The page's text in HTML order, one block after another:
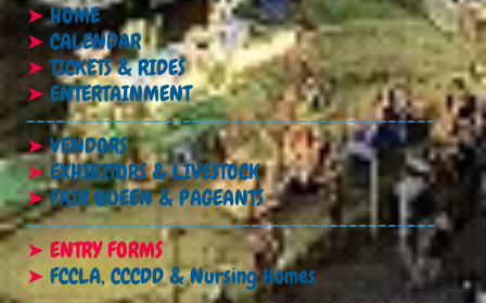
➤HOME
➤ CALENDAR
➤TICKETS & RIDES
➤ ENTERTAINMENT
------------------------------------------
➤VENDORS
➤EXHIBITORS & LIVESTOCK
➤FAIR QUEEN & PAGEANTS
------------------------------------------
➤ ENTRY FORMS
➤ FCCLA, CCCDD & Nursing Homes